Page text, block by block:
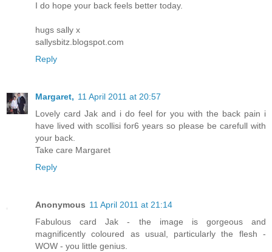
I do hope your back feels better today.
hugs sally x
sallysbitz.blogspot.com
Reply
Margaret, 11 April 2011 at 20:57
Lovely card Jak and i do feel for you with the back pain i
have lived with scollisi for6 years so please be carefull with
your back.
Take care Margaret
Reply
Anonymous 11 April 2011 at 21:14
Fabulous card Jak - the image is gorgeous and
magnificently coloured as usual, particularly the flesh -
WOW - you little genius.